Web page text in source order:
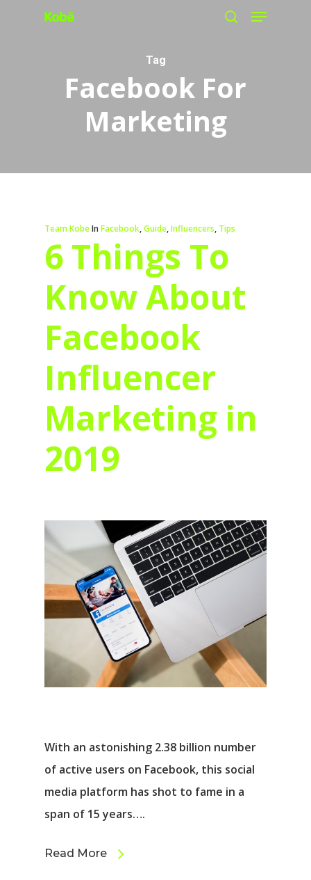
Menu
Tag
Facebook For
Marketing
Team KobeIn Facebook,Guide,Influencers, Tips
6 Things To
Know About
Facebook
Influencer
Marketing in
2019
With an astonishing 2.38 billion number
of active users on Facebook, this social
media platform has shot to fame in a
span of 15 years….
Read More